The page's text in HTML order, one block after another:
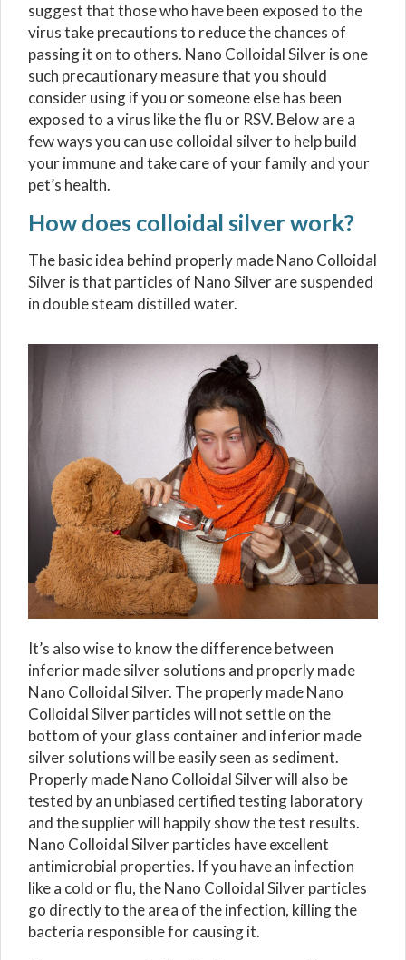
suggest that those who have been exposed to the
virus take precautions to reduce the chances of
passing it on to others. Nano Colloidal Silver is one
such precautionary measure that you should
consider using if you or someone else has been
exposed to a virus like the flu or RSV. Below are a
few ways you can use colloidal silver to help build
your immune and take care of your family and your
pet’s health.
How does colloidal silver work?
The basic idea behind properly made Nano Colloidal
Silver is that particles of Nano Silver are suspended
in double steam distilled water.
It’s also wise to know the difference between
inferior made silver solutions and properly made
Nano Colloidal Silver. The properly made Nano
Colloidal Silver particles will not settle on the
bottom of your glass container and inferior made
silver solutions will be easily seen as sediment.
Properly made Nano Colloidal Silver will also be
tested by an unbiased certified testing laboratory
and the supplier will happily show the test results.
Nano Colloidal Silver particles have excellent
antimicrobial properties. If you have an infection
like a cold or flu, the Nano Colloidal Silver particles
go directly to the area of the infection, killing the
bacteria responsible for causing it.